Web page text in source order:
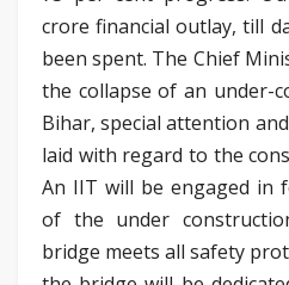
crore financial outlay, till
been spent. The Chief
the collapse of an under-
Bihar, special attention
laid with regard to the
An IIT will be engaged in
of the under
bridge meets all safety